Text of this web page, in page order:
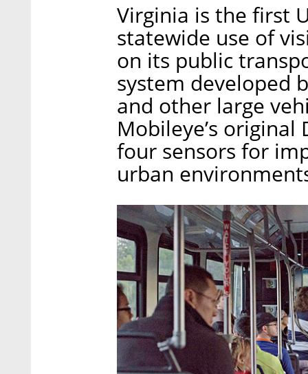
Virginia is the first
statewide use of
on its public
system developed
and other large
Mobileye’s
four sensors for
urban